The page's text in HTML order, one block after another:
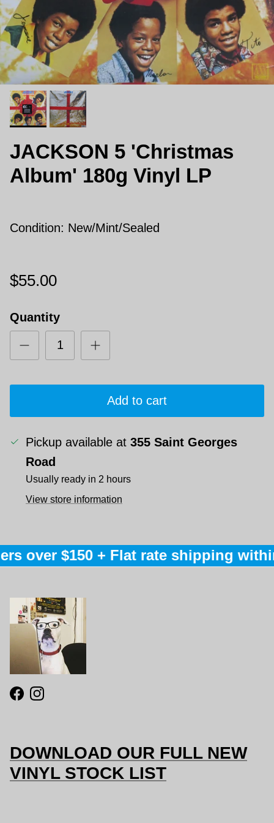
JACKSON 5 'Christmas
Album' 180g Vinyl LP
Condition: New/Mint/Sealed
$55.00
Quantity
Add to cart
Pickup available at 355 Saint Georges
Road
Usually ready in 2 hours
View store information
over $150 + Flat rate shipping
Facebook
Instagram
DOWNLOAD OUR FULL NEW
VINYL STOCK LIST